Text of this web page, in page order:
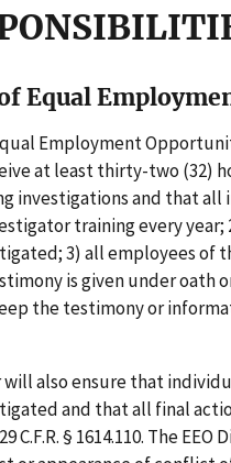
Equal
Employment
at least thirty-two (32)
investigations and that all
training every year;
3) all employees of
is given under oath
the testimony or
will also ensure that
and that all final
C.F.R. § 1614.110. The